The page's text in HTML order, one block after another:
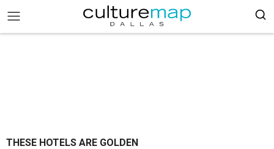
THESE HOTELS ARE GOLDEN